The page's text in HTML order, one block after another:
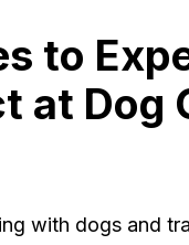
to
at Dog
with dogs and